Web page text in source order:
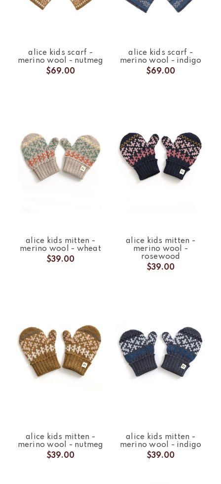
alice kids scarf -
merino wool - nutmeg
$69.00
alice kids scarf -
merino wool - indigo
$69.00
alice kids mitten -
merino wool - wheat
$39.00
alice kids mitten -
merino wool -
rosewood
$39.00
alice kids mitten -
merino wool - nutmeg
$39.00
alice kids mitten -
merino wool - indigo
$39.00